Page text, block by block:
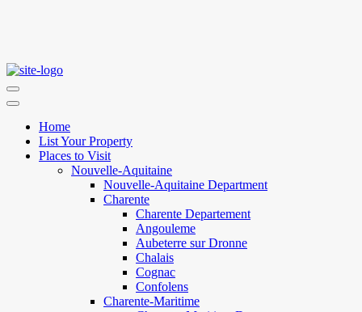
Home
List Your Property
Places to Visit
Nouvelle-Aquitaine
Nouvelle-Aquitaine Department
Charente
Charente Departement
Angouleme
Aubeterre sur Dronne
Chalais
Cognac
Confolens
Charente-Maritime